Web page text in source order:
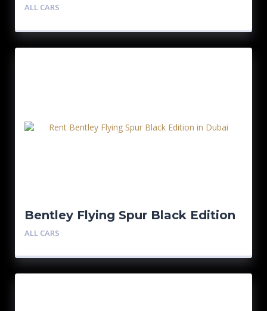
ALL CARS
Bentley Flying Spur Black Edition
ALL CARS